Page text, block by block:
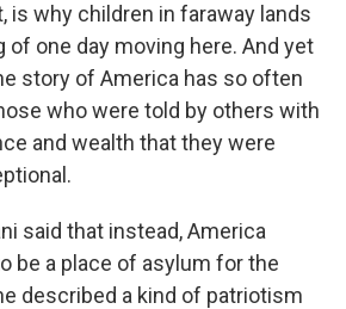
is why children in faraway lands
of one day moving here. And yet
story of America has so often
who were told by others with
and wealth that they were
said that instead, America
be a place of asylum for the
described a kind of patriotism